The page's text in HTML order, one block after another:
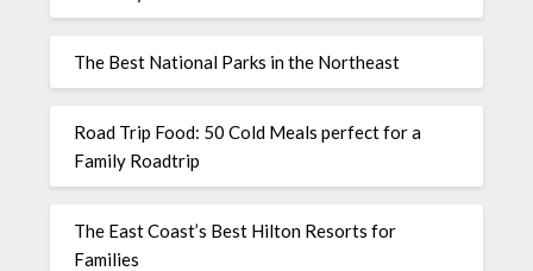
The Best National Parks in the Northeast
Road Trip Food: 50 Cold Meals perfect for a
Family Roadtrip
The East Coast’s Best Hilton Resorts for
Families